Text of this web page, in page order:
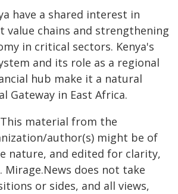
have a shared interest in
value chains and strengthening
in critical sectors. Kenya's
and its role as a regional
hub make it a natural
Gateway in East Africa.
material from the
author(s) might be of
nature, and edited for clarity,
Mirage.News does not take
or sides, and all views,